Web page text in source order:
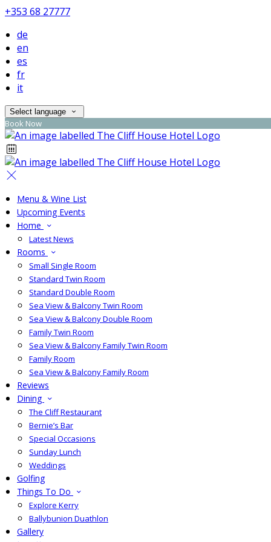
+353 68 27777
de
en
es
fr
it
Select language
Book Now
Menu & Wine List
Upcoming Events
Home
Latest News
Rooms
Small Single Room
Standard Twin Room
Standard Double Room
Sea View & Balcony Twin Room
Sea View & Balcony Double Room
Family Twin Room
Sea View & Balcony Family Twin Room
Family Room
Sea View & Balcony Family Room
Reviews
Dining
The Cliff Restaurant
Bernie’s Bar
Special Occasions
Sunday Lunch
Weddings
Golfing
Things To Do
Explore Kerry
Ballybunion Duathlon
Gallery